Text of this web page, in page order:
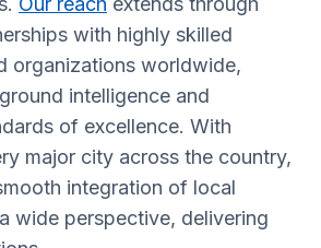
with highly skilled
organizations worldwide,
intelligence and
of excellence. With
major city across the country,
integration of local
wide perspective, delivering